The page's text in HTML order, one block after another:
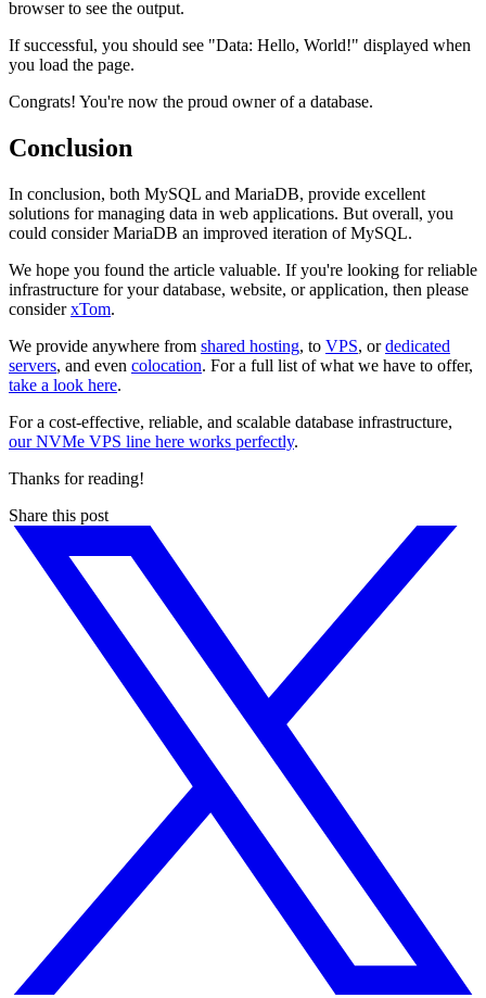
browser to see the output.
If successful, you should see "Data: Hello, World!" displayed when
you load the page.
Congrats! You're now the proud owner of a database.
Conclusion
In conclusion, both MySQL and MariaDB, provide excellent
solutions for managing data in web applications. But overall, you
could consider MariaDB an improved iteration of MySQL.
We hope you found the article valuable. If you're looking for reliable
infrastructure for your database, website, or application, then please
considerxTom.
We provide anywhere from shared hosting, to VPS, ordedicated
servers, and even colocation. For a full list of what we have to offer,
take a look here.
For a cost-effective, reliable, and scalable database infrastructure,
our NVMe VPS line here works perfectly.
Thanks for reading!
Share this post